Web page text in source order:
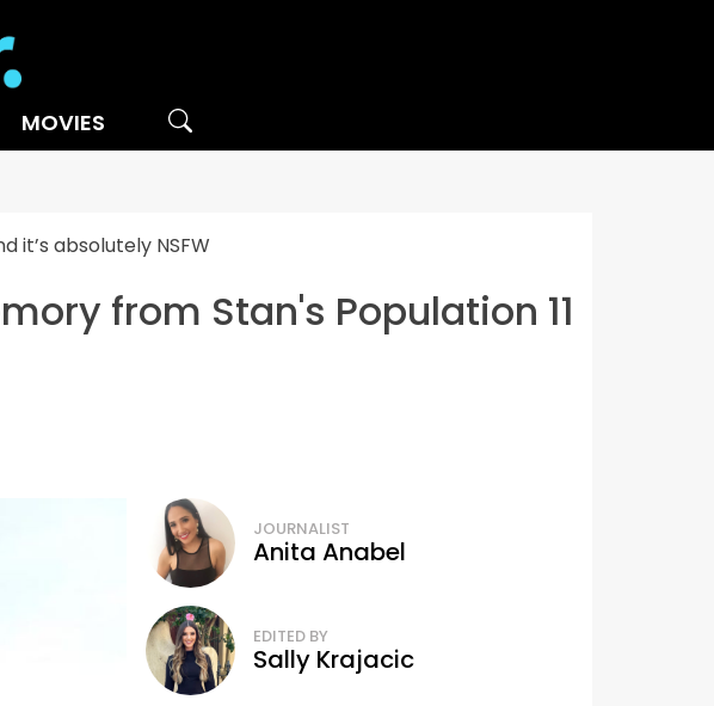
MOVIES
it’s absolutely NSFW
from Stan's Population 11
JOURNALIST
Anita Anabel
EDITED BY
Sally Krajacic